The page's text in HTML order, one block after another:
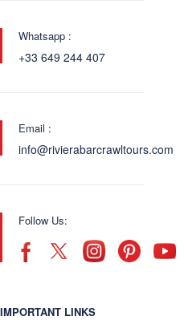
Whatsapp :
+33 649 244 407
Email :
info@rivierabarcrawltours.com
Follow Us:
IMPORTANT LINKS